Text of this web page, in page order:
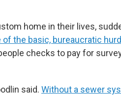
home in their lives,
the basic, bureaucratic
checks to pay for
said. Without a sewer